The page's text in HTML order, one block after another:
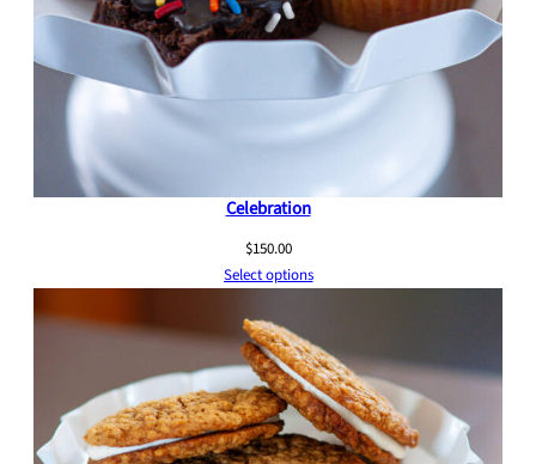
Celebration
$150.00
Select options